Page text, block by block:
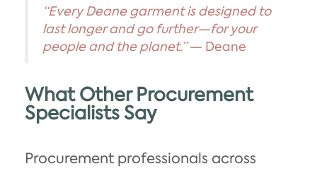
“Every Deane garment is designed to
last longer and go further—for your
people and the planet.” — Deane
What Other Procurement
Specialists Say
Procurement professionals across